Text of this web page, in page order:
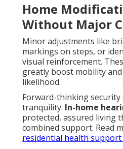
Home
Without Major
Minor adjustments like
markings on steps, or
visual reinforcement.
greatly boost mobility and
likelihood.
Forward-thinking
tranquility. In-home
protected, assured living
combined support. Read
residential health